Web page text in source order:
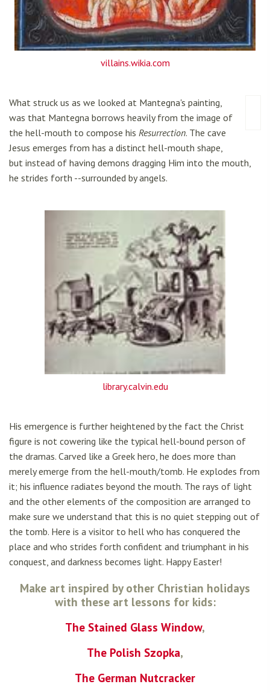
villains.wikia.com
What struck us as we looked at Mantegna's painting,
was that Mantegna borrows heavily from the image of
the hell-mouth to compose his Resurrection. The cave
Jesus emerges from has a distinct hell-mouth shape,
but instead of having demons dragging Him into the mouth,
he strides forth --surrounded by angels.
library.calvin.edu
His emergence is further heightened by the fact the Christ
figure is not cowering like the typical hell-bound person of
the dramas. Carved like a Greek hero, he does more than
merely emerge from the hell-mouth/tomb. He explodes from
it; his influence radiates beyond the mouth. The rays of light
and the other elements of the composition are arranged to
make sure we understand that this is no quiet stepping out of
the tomb. Here is a visitor to hell who has conquered the
place and who strides forth confident and triumphant in his
conquest, and darkness becomes light. Happy Easter!
Make art inspired by other Christian holidays
with these art lessons for kids:
The Stained Glass Window,
The Polish Szopka,
The German Nutcracker